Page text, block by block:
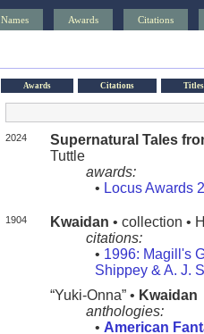
Names Awards Citations
Awards Citations Titles
2024
Supernatural Tales
Tuttle
awards:
• Locus Awards
1904 Kwaidan • collection •
citations:
• 1996: Magill's
Shippey & A. J.
“Yuki-Onna” • Kwaidan
anthologies:
• American